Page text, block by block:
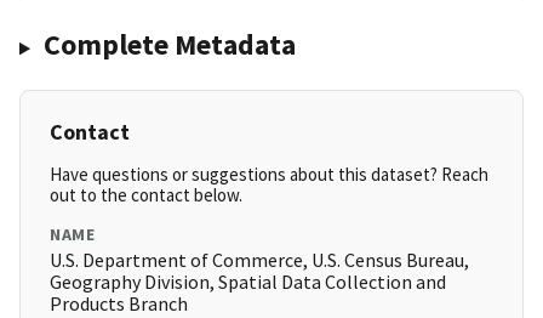
Complete Metadata
Contact
Have questions or suggestions about this dataset? Reach
out to the contact below.
NAME
U.S. Department of Commerce, U.S. Census Bureau,
Geography Division, Spatial Data Collection and
Products Branch